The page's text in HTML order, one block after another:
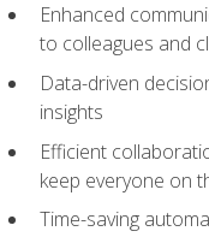
Enhanced
to colleagues and
Data-driven
insights
Efficient
keep everyone on
Time-saving